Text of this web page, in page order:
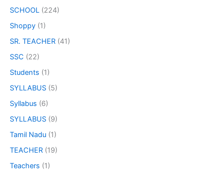
SCHOOL (224)
Shoppy (1)
SR. TEACHER (41)
SSC (22)
Students (1)
SYLLABUS (5)
Syllabus (6)
SYLLABUS (9)
Tamil Nadu (1)
TEACHER (19)
Teachers (1)